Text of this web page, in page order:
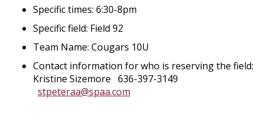
Specific times: 6:30-8pm
Specific field: Field 92
Team Name: Cougars 10U
Contact information for who is reserving the field:
Kristine Sizemore 636-397-3149
stpeteraa@spaa.com